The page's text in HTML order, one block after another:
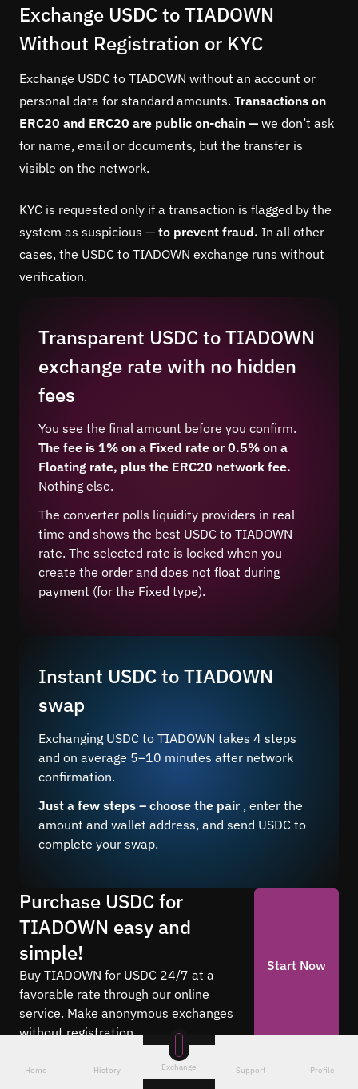
Exchange USDC to TIADOWN
Without Registration or KYC
Exchange USDC to TIADOWN without an account or
personal data for standard amounts. Transactions on
ERC20 and ERC20 are public on-chain — we don’t ask
for name, email or documents, but the transfer is
visible on the network.
KYC is requested only if a transaction is flagged by the
system as suspicious — to prevent fraud. In all other
cases, the USDC to TIADOWN exchange runs without
verification.
Transparent USDC to TIADOWN
exchange rate with no hidden
fees
You see the final amount before you confirm.
The fee is 1% on a Fixed rate or 0.5% on a
Floating rate, plus the ERC20 network fee.
Nothing else.
The converter polls liquidity providers in real
time and shows the best USDC to TIADOWN
rate. The selected rate is locked when you
create the order and does not float during
payment (for the Fixed type).
Instant USDC to TIADOWN
swap
Exchanging USDC to TIADOWN takes 4 steps
and on average 5–10 minutes after network
confirmation.
Just a few steps – choose the pair , enter the
amount and wallet address, and send USDC to
complete your swap.
Purchase USDC for
TIADOWN easy and
simple!
Buy TIADOWN for USDC 24/7 at a
favorable rate through our online
service. Make anonymous exchanges
without registration.
Start Now
Frequently asked questions
Home History Exchange Support Profile